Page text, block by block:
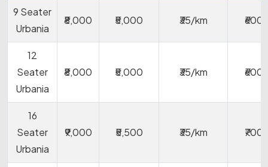
9 Seater
Urbania
₹8,000 ₹5,000 ₹35/km ₹600
12
Seater
Urbania
₹8,000 ₹5,000 ₹35/km ₹600
16
Seater
Urbania
₹9,000 ₹5,500 ₹35/km ₹700